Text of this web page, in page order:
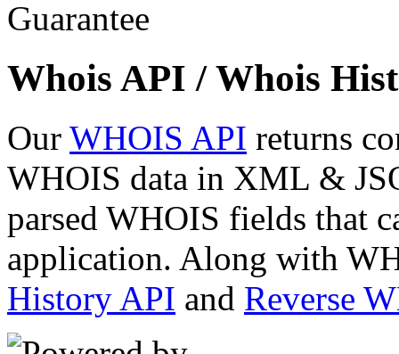
Whois API / Whois
Our WHOIS API returns
WHOIS data in XML &
parsed WHOIS fields that
application. Along with
History API and Reverse